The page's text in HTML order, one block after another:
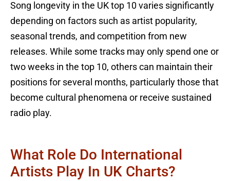
Song longevity in the UK top 10 varies significantly
depending on factors such as artist popularity,
seasonal trends, and competition from new
releases. While some tracks may only spend one or
two weeks in the top 10, others can maintain their
positions for several months, particularly those that
become cultural phenomena or receive sustained
radio play.
What Role Do International
Artists Play In UK Charts?